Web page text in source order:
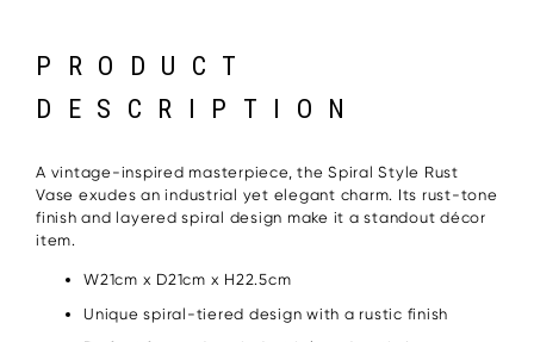
PRODUCT
DESCRIPTION
A vintage-inspired masterpiece, the Spiral Style Rust
Vase exudes an industrial yet elegant charm. Its rust-tone
finish and layered spiral design make it a standout décor
item.
W21cm x D21cm x H22.5cm
Unique spiral-tiered design with a rustic finish